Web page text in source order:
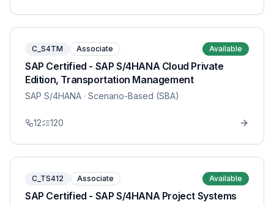
C_S4TM Associate Available
SAP Certified - SAP S/4HANA Cloud Private
Edition, Transportation Management
SAP S/4HANA · Scenario-Based (SBA)
12 120
C_TS412 Associate Available
SAP Certified - SAP S/4HANA Project Systems